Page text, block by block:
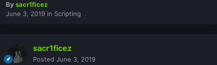
By sacr1ficez
June 3, 2019 in Scripting
sacr1ficez
Posted June 3, 2019